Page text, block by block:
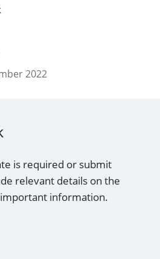
2022
is required or submit
relevant details on the
information.